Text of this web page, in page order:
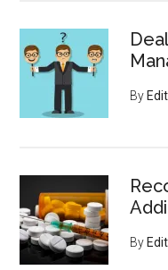
By
By